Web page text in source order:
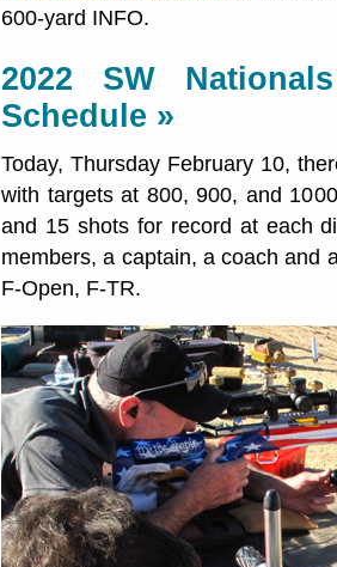
600-yard INFO.
2022 SW
Schedule »
Today, Thursday February 10,
with targets at 800, 900, and
and 15 shots for record at each
members, a captain, a coach and
F-Open, F-TR.